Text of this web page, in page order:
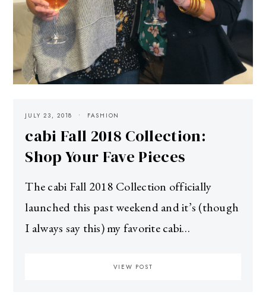
JULY 23, 2018 FASHION
cabi Fall 2018 Collection:
Shop Your Fave Pieces
The cabi Fall 2018 Collection officially
launched this past weekend and it’s (though
I always say this) my favorite cabi…
VIEW POST